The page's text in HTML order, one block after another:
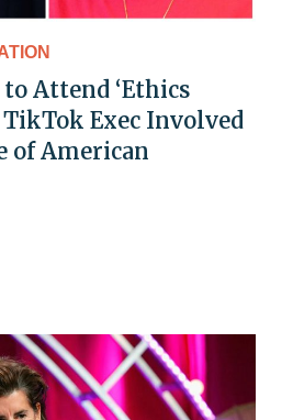
Attend ‘Ethics
Exec Involved
of American